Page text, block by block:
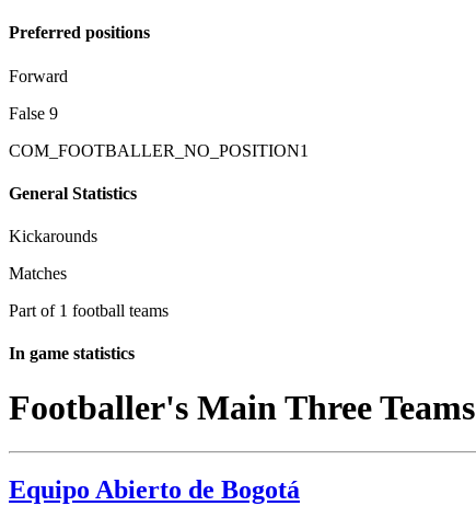
Preferred positions
Forward
False 9
COM_FOOTBALLER_NO_POSITION1
General Statistics
Kickarounds
Matches
Part of 1 football teams
In game statistics
Footballer's Main Three Teams
Equipo Abierto de Bogotá